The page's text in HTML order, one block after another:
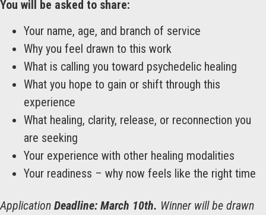
You will be asked to share:
Your name, age, and branch of service
Why you feel drawn to this work
What is calling you toward psychedelic healing
What you hope to gain or shift through this
experience
What healing, clarity, release, or reconnection you
are seeking
Your experience with other healing modalities
Your readiness – why now feels like the right time
Application Deadline: March 10th. Winner will be drawn